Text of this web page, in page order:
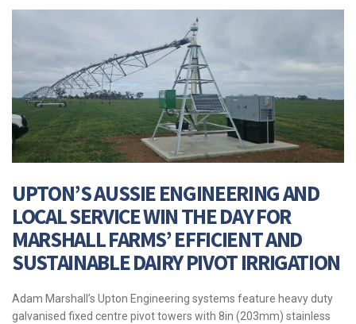
UPTON’S AUSSIE ENGINEERING AND
LOCAL SERVICE WIN THE DAY FOR
MARSHALL FARMS’ EFFICIENT AND
SUSTAINABLE DAIRY PIVOT IRRIGATION
Adam Marshall’s Upton Engineering systems feature heavy duty
galvanised fixed centre pivot towers with 8in (203mm) stainless